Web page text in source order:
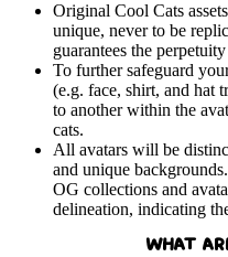
Original Cool Cats
unique, never to be
guarantees the
To further safeguard
(e.g. face, shirt, and hat
to another within the
cats.
All avatars will be
and unique
OG collections and
delineation, indicating
WHAT